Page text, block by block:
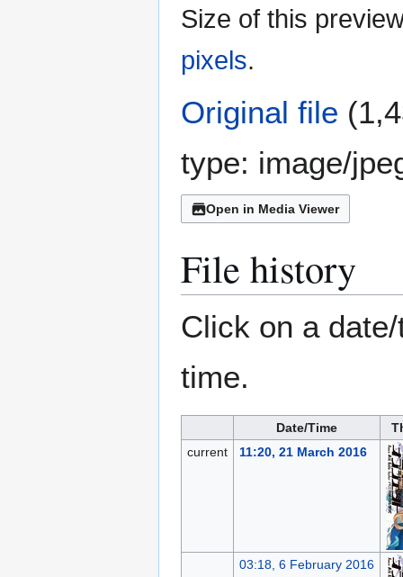
Size of this
pixels.
Original file
type: image/
Open in Media Viewer
File history
Click on a
time.
Date/Time
current
11:20, 21 March 2016
03:18, 6 February 2016